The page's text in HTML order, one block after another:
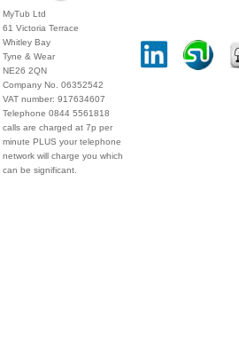
MyTub Ltd
61 Victoria Terrace
Whitley Bay
Tyne & Wear
NE26 2QN
Company No. 06352542
VAT number: 917634607
Telephone 0844 5561818
calls are charged at 7p per
minute PLUS your telephone
network will charge you which
can be significant.